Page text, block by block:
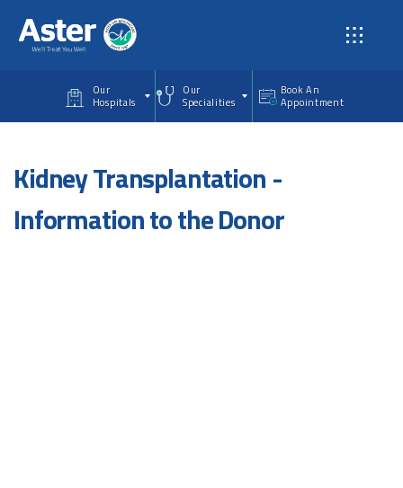
Our
Hospitals
Our
Specialities
Book An
Appointment
Kidney Transplantation -
Information to the Donor